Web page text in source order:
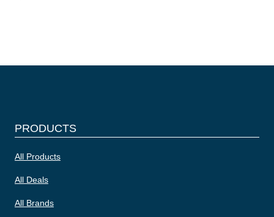
PRODUCTS
All Products
All Deals
All Brands